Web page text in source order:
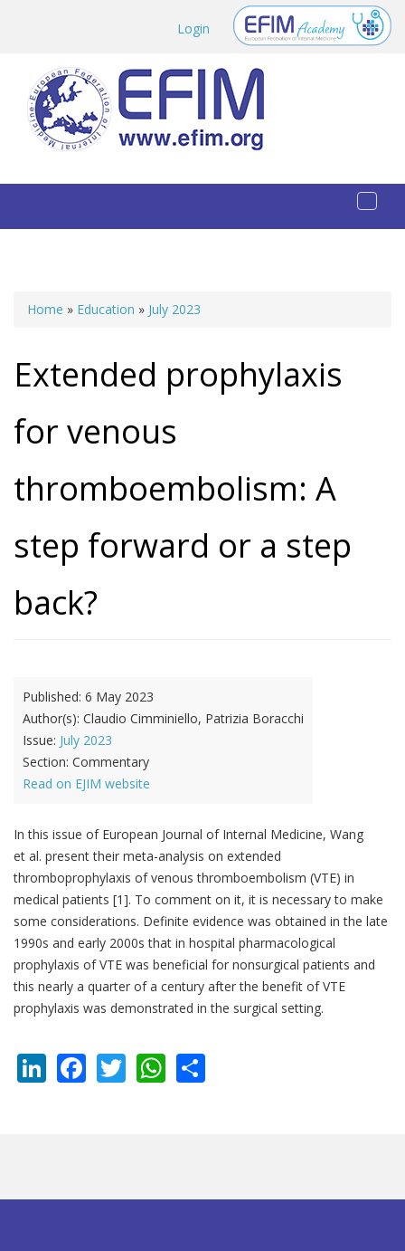
Login
You are here
Home » Education » July 2023
Extended prophylaxis
for venous
thromboembolism: A
step forward or a step
back?
Published: 6 May 2023
Author(s): Claudio Cimminiello, Patrizia Boracchi
Issue: July 2023
Section: Commentary
Read on EJIM website
In this issue of European Journal of Internal Medicine, Wang
et al. present their meta-analysis on extended
thromboprophylaxis of venous thromboembolism (VTE) in
medical patients [1]. To comment on it, it is necessary to make
some considerations. Definite evidence was obtained in the late
1990s and early 2000s that in hospital pharmacological
prophylaxis of VTE was beneficial for nonsurgical patients and
this nearly a quarter of a century after the benefit of VTE
prophylaxis was demonstrated in the surgical setting.
LinkedIn
Facebook
TwitterWhatsApp